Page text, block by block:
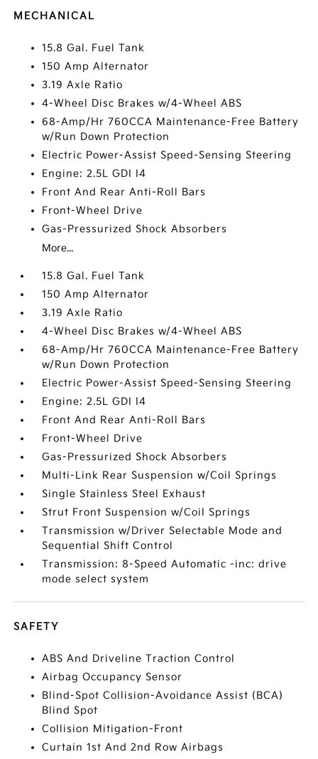
MECHANICAL
15.8 Gal. Fuel Tank
150 Amp Alternator
3.19 Axle Ratio
4-Wheel Disc Brakes w/4-Wheel ABS
68-Amp/Hr 760CCA Maintenance-Free Battery
w/Run Down Protection
Electric Power-Assist Speed-Sensing Steering
Engine: 2.5L GDI I4
Front And Rear Anti-Roll Bars
Front-Wheel Drive
Gas-Pressurized Shock Absorbers
More...
15.8 Gal. Fuel Tank
150 Amp Alternator
3.19 Axle Ratio
4-Wheel Disc Brakes w/4-Wheel ABS
68-Amp/Hr 760CCA Maintenance-Free Battery
w/Run Down Protection
Electric Power-Assist Speed-Sensing Steering
Engine: 2.5L GDI I4
Front And Rear Anti-Roll Bars
Front-Wheel Drive
Gas-Pressurized Shock Absorbers
Multi-Link Rear Suspension w/Coil Springs
Single Stainless Steel Exhaust
Strut Front Suspension w/Coil Springs
Transmission w/Driver Selectable Mode and
Sequential Shift Control
Transmission: 8-Speed Automatic -inc: drive
mode select system
SAFETY
ABS And Driveline Traction Control
Airbag Occupancy Sensor
Blind-Spot Collision-Avoidance Assist (BCA)
Blind Spot
Collision Mitigation-Front
Curtain 1st And 2nd Row Airbags